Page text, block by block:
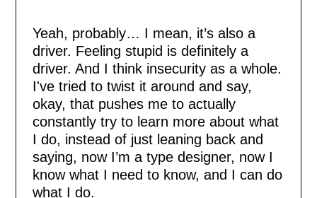
Yeah, probably… I mean, it’s also a
driver. Feeling stupid is definitely a
driver. And I think insecurity as a whole.
I've tried to twist it around and say,
okay, that pushes me to actually
constantly try to learn more about what
I do, instead of just leaning back and
saying, now I’m a type designer, now I
know what I need to know, and I can do
what I do.